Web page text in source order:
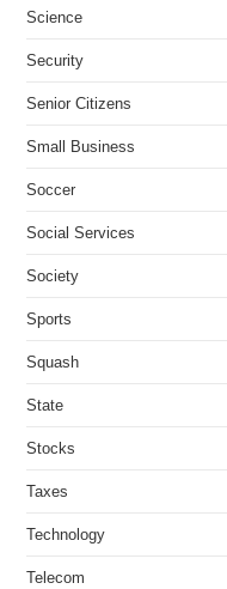
Science
Security
Senior Citizens
Small Business
Soccer
Social Services
Society
Sports
Squash
State
Stocks
Taxes
Technology
Telecom